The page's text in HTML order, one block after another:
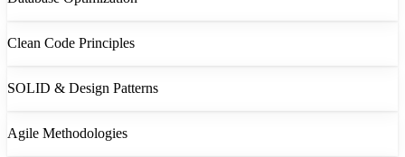
Clean Code Principles
SOLID & Design Patterns
Agile Methodologies